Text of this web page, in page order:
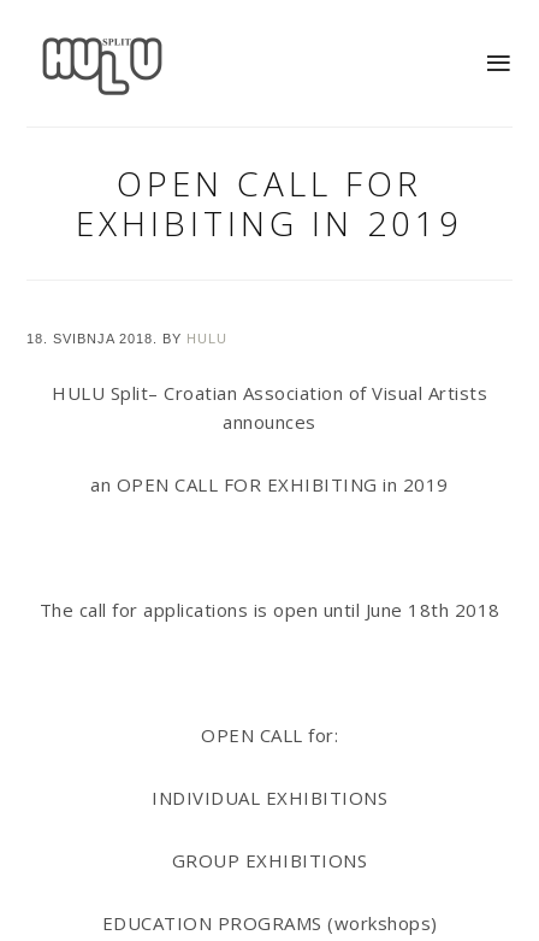
OPEN CALL FOR
EXHIBITING IN 2019
18. SVIBNJA 2018. BY HULU
HULU Split– Croatian Association of Visual Artists
announces
an OPEN CALL FOR EXHIBITING in 2019
The call for applications is open until June 18th 2018
OPEN CALL for:
INDIVIDUAL EXHIBITIONS
GROUP EXHIBITIONS
EDUCATION PROGRAMS (workshops)